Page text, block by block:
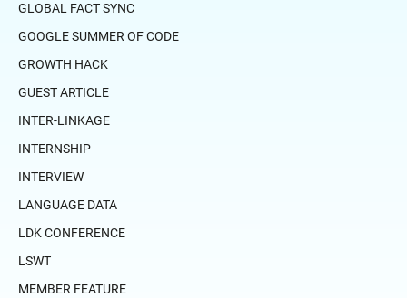
GLOBAL FACT SYNC
GOOGLE SUMMER OF CODE
GROWTH HACK
GUEST ARTICLE
INTER-LINKAGE
INTERNSHIP
INTERVIEW
LANGUAGE DATA
LDK CONFERENCE
LSWT
MEMBER FEATURE